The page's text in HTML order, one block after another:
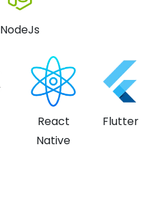
NodeJs
React
Native
Flutter